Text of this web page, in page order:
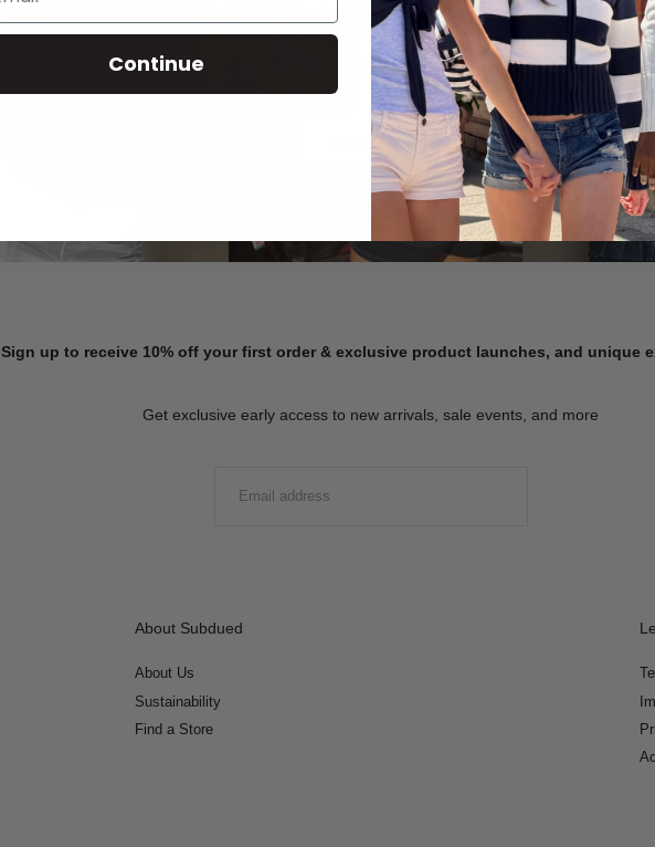
Summer Denim
SHOP NOW
Sign up to receive 10% off your first order & exclusive product launches, and unique
Get exclusive early access to new arrivals, sale events, and more
About Subdued
About Us
Sustainability
Find a Store
Continue